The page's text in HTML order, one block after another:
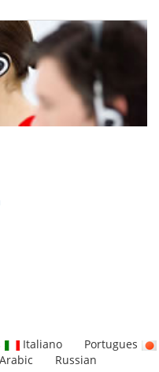
Italiano
Portugues
Arabic Russian